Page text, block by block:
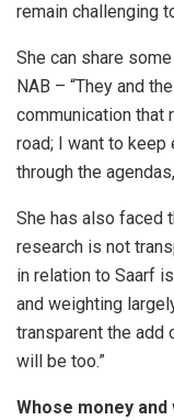
remain challenging
She can share
NAB – “They and
communication that
road; I want to keep
through the
She has also faced
research is not
in relation to Saarf
and weighting
transparent the add
will be too.”
Whose money and